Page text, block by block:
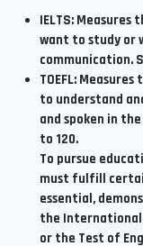
IELTS:
want to study or
communication.
TOEFL:
to understand
and spoken in
to 120.
To pursue
must fulfill
essential,
the International
or the Test of